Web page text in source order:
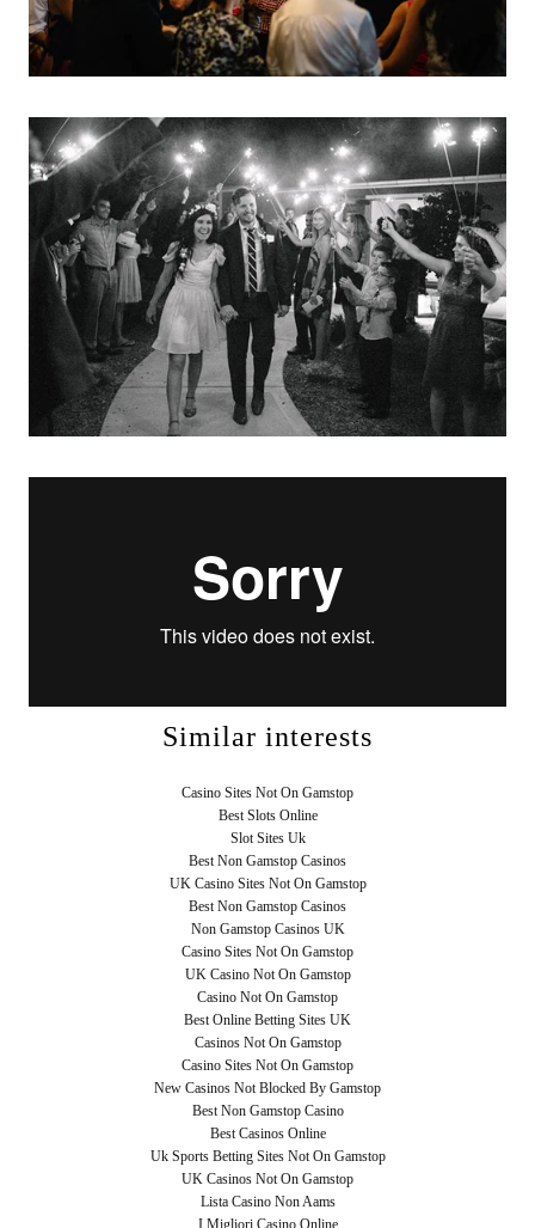
Similar interests
Casino Sites Not On Gamstop
Best Slots Online
Slot Sites Uk
Best Non Gamstop Casinos
UK Casino Sites Not On Gamstop
Best Non Gamstop Casinos
Non Gamstop Casinos UK
Casino Sites Not On Gamstop
UK Casino Not On Gamstop
Casino Not On Gamstop
Best Online Betting Sites UK
Casinos Not On Gamstop
Casino Sites Not On Gamstop
New Casinos Not Blocked By Gamstop
Best Non Gamstop Casino
Best Casinos Online
Uk Sports Betting Sites Not On Gamstop
UK Casinos Not On Gamstop
Lista Casino Non Aams